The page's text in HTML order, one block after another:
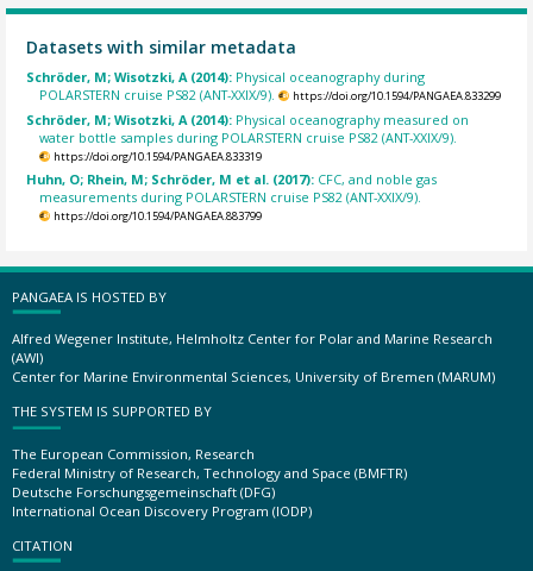
Datasets with similar metadata
Schröder, M; Wisotzki, A (2014): Physical oceanography during
POLARSTERN cruise PS82 (ANT-XXIX/9).
https://doi.org/10.1594/PANGAEA.833299
Schröder, M; Wisotzki, A (2014): Physical oceanography measured on
water bottle samples during POLARSTERN cruise PS82 (ANT-XXIX/9).
https://doi.org/10.1594/PANGAEA.833319
Huhn, O; Rhein, M; Schröder, M et al. (2017): CFC, and noble gas
measurements during POLARSTERN cruise PS82 (ANT-XXIX/9).
https://doi.org/10.1594/PANGAEA.883799
PANGAEA IS HOSTED BY
Alfred Wegener Institute, Helmholtz Center for Polar and Marine Research
(AWI)
Center for Marine Environmental Sciences, University of Bremen (MARUM)
THE SYSTEM IS SUPPORTED BY
The European Commission, Research
Federal Ministry of Research, Technology and Space (BMFTR)
Deutsche Forschungsgemeinschaft (DFG)
International Ocean Discovery Program (IODP)
CITATION